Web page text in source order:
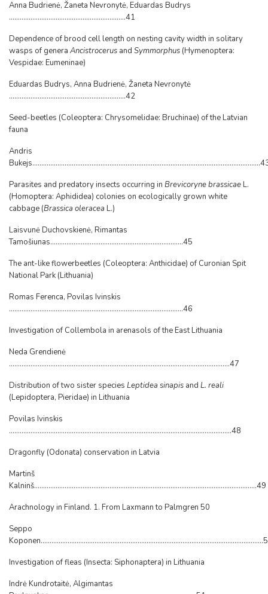
Anna Budrienė, Žaneta Nevronytė, Eduardas Budrys
.................................................................41
Dependence of brood cell length on nesting cavity width in solitary
wasps of genera Ancistrocerus and Symmorphus (Hymenoptera:
Vespidae: Eumeninae)
Eduardas Budrys, Anna Budrienė, Žaneta Nevronytė
.................................................................42
Seed-beetles (Coleoptera: Chrysomelidae: Bruchinae) of the Latvian
fauna
Andris
Parasites and predatory insects occurring in Brevicoryne brassicaeL.
(Homoptera: Aphididea) colonies on ecologically grown white
cabbage (Brassica oleracea L.)
Laisvunė Duchovskienė, Rimantas
Tamošiunas..........................................................................45
The ant-like flowerbeetles (Coleoptera: Anthicidae) of Curonian Spit
National Park (Lithuania)
Romas Ferenca, Povilas Ivinskis
.................................................................................................46
Investigation of Collembola in arenasols of the East Lithuania
Neda Grendienė
...........................................................................................................................47
Distribution of two sister species Leptidea sinapis and L. reali
(Lepidoptera, Pieridae) in Lithuania
Povilas Ivinskis
............................................................................................................................48
Dragonfly (Odonata) conservation in Latvia
Martinš
Kalninš............................................................................................................................49
Arachnology in Finland. 1. From Laxmann to Palmgren 50
Seppo
Investigation of fleas (Insecta: Siphonaptera) in Lithuania
Indrė Kundrotaitė, Algimantas